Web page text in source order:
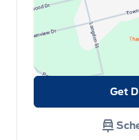
Get